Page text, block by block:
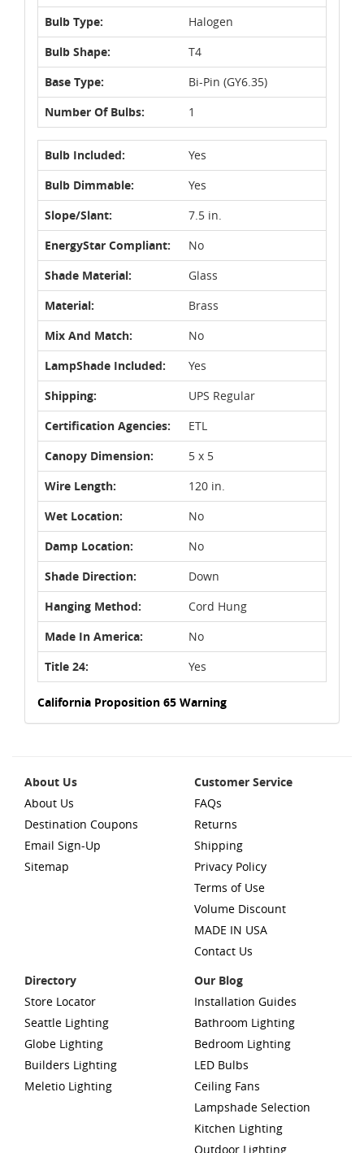
Bulb Type:
Halogen
Bulb Shape:
T4
Base Type:
Bi-Pin (GY6.35)
Number Of Bulbs:
1
Bulb Included:
Yes
Bulb Dimmable:
Yes
Slope/Slant:
7.5 in.
EnergyStar Compliant:
No
Shade Material:
Glass
Material:
Brass
Mix And Match:
No
LampShade Included:
Yes
Shipping:
UPS Regular
Certification Agencies:
ETL
Canopy Dimension:
5 x 5
Wire Length:
120 in.
Wet Location:
No
Damp Location:
No
Shade Direction:
Down
Hanging Method:
Cord Hung
Made In America:
No
Title 24:
Yes
California Proposition 65 Warning
About Us
About Us
Destination Coupons
Email Sign-Up
Sitemap
Customer Service
FAQs
Returns
Shipping
Privacy Policy
Terms of Use
Volume Discount
MADE IN USA
Contact Us
Directory
Store Locator
Seattle Lighting
Globe Lighting
Builders Lighting
Meletio Lighting
Our Blog
Installation Guides
Bathroom Lighting
Bedroom Lighting
LED Bulbs
Ceiling Fans
Lampshade Selection
Kitchen Lighting
Outdoor Lighting